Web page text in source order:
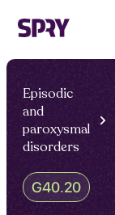
Episodic
and
paroxysmal
disorders
G40.20